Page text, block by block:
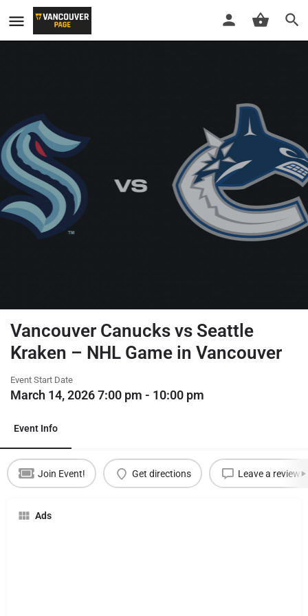
Vancouver Canucks vs Seattle
Kraken – NHL Game in Vancouver
Event Start Date
March 14, 2026 7:00 pm - 10:00 pm
Event Info
Join Event! Get directions Leave a review
Ads